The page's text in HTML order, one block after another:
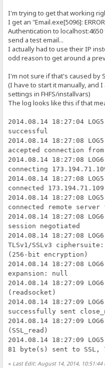
I'm trying to get that working
I get an "Email.exe[5096]:
Authentication to
send a test email...
I actually had to use their IP
odd reason to get around a
I'm not sure if that's caused by
(I have to start it manually, and
settings in FHFS/installvars)
The log looks like this if that
2014.08.14 18:27:04
successful
2014.08.14 18:27:08
accepted connection
2014.08.14 18:27:08
connecting
2014.08.14 18:27:08
connected
2014.08.14 18:27:08
connected remote server
2014.08.14 18:27:08
session negotiated
2014.08.14 18:27:08
TLSv1/SSLv3 ciphersuite:
(256-bit encryption)
2014.08.14 18:27:08
expansion: null
2014.08.14 18:27:09
(readsocket)
2014.08.14 18:27:09
successfully sent
2014.08.14 18:27:09
(SSL_read)
2014.08.14 18:27:09
81 byte(s) sent to SSL,
« Last Edit: August 14, 2014, 10:51:44